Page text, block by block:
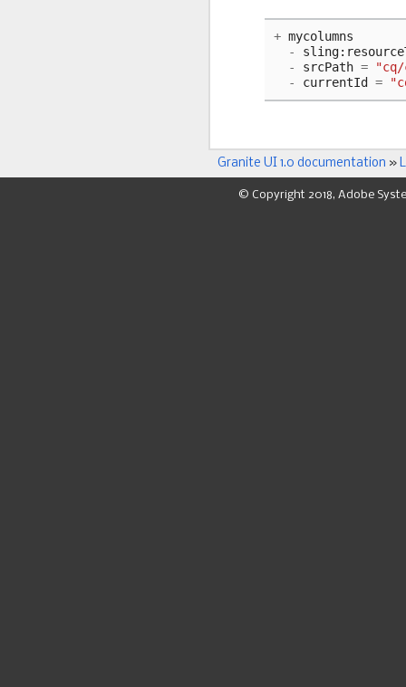
+ mycolumns
-
sling:
-
srcPath =
-
currentId =
Granite UI 1.0 documentation »
© Copyright 2018, Adobe